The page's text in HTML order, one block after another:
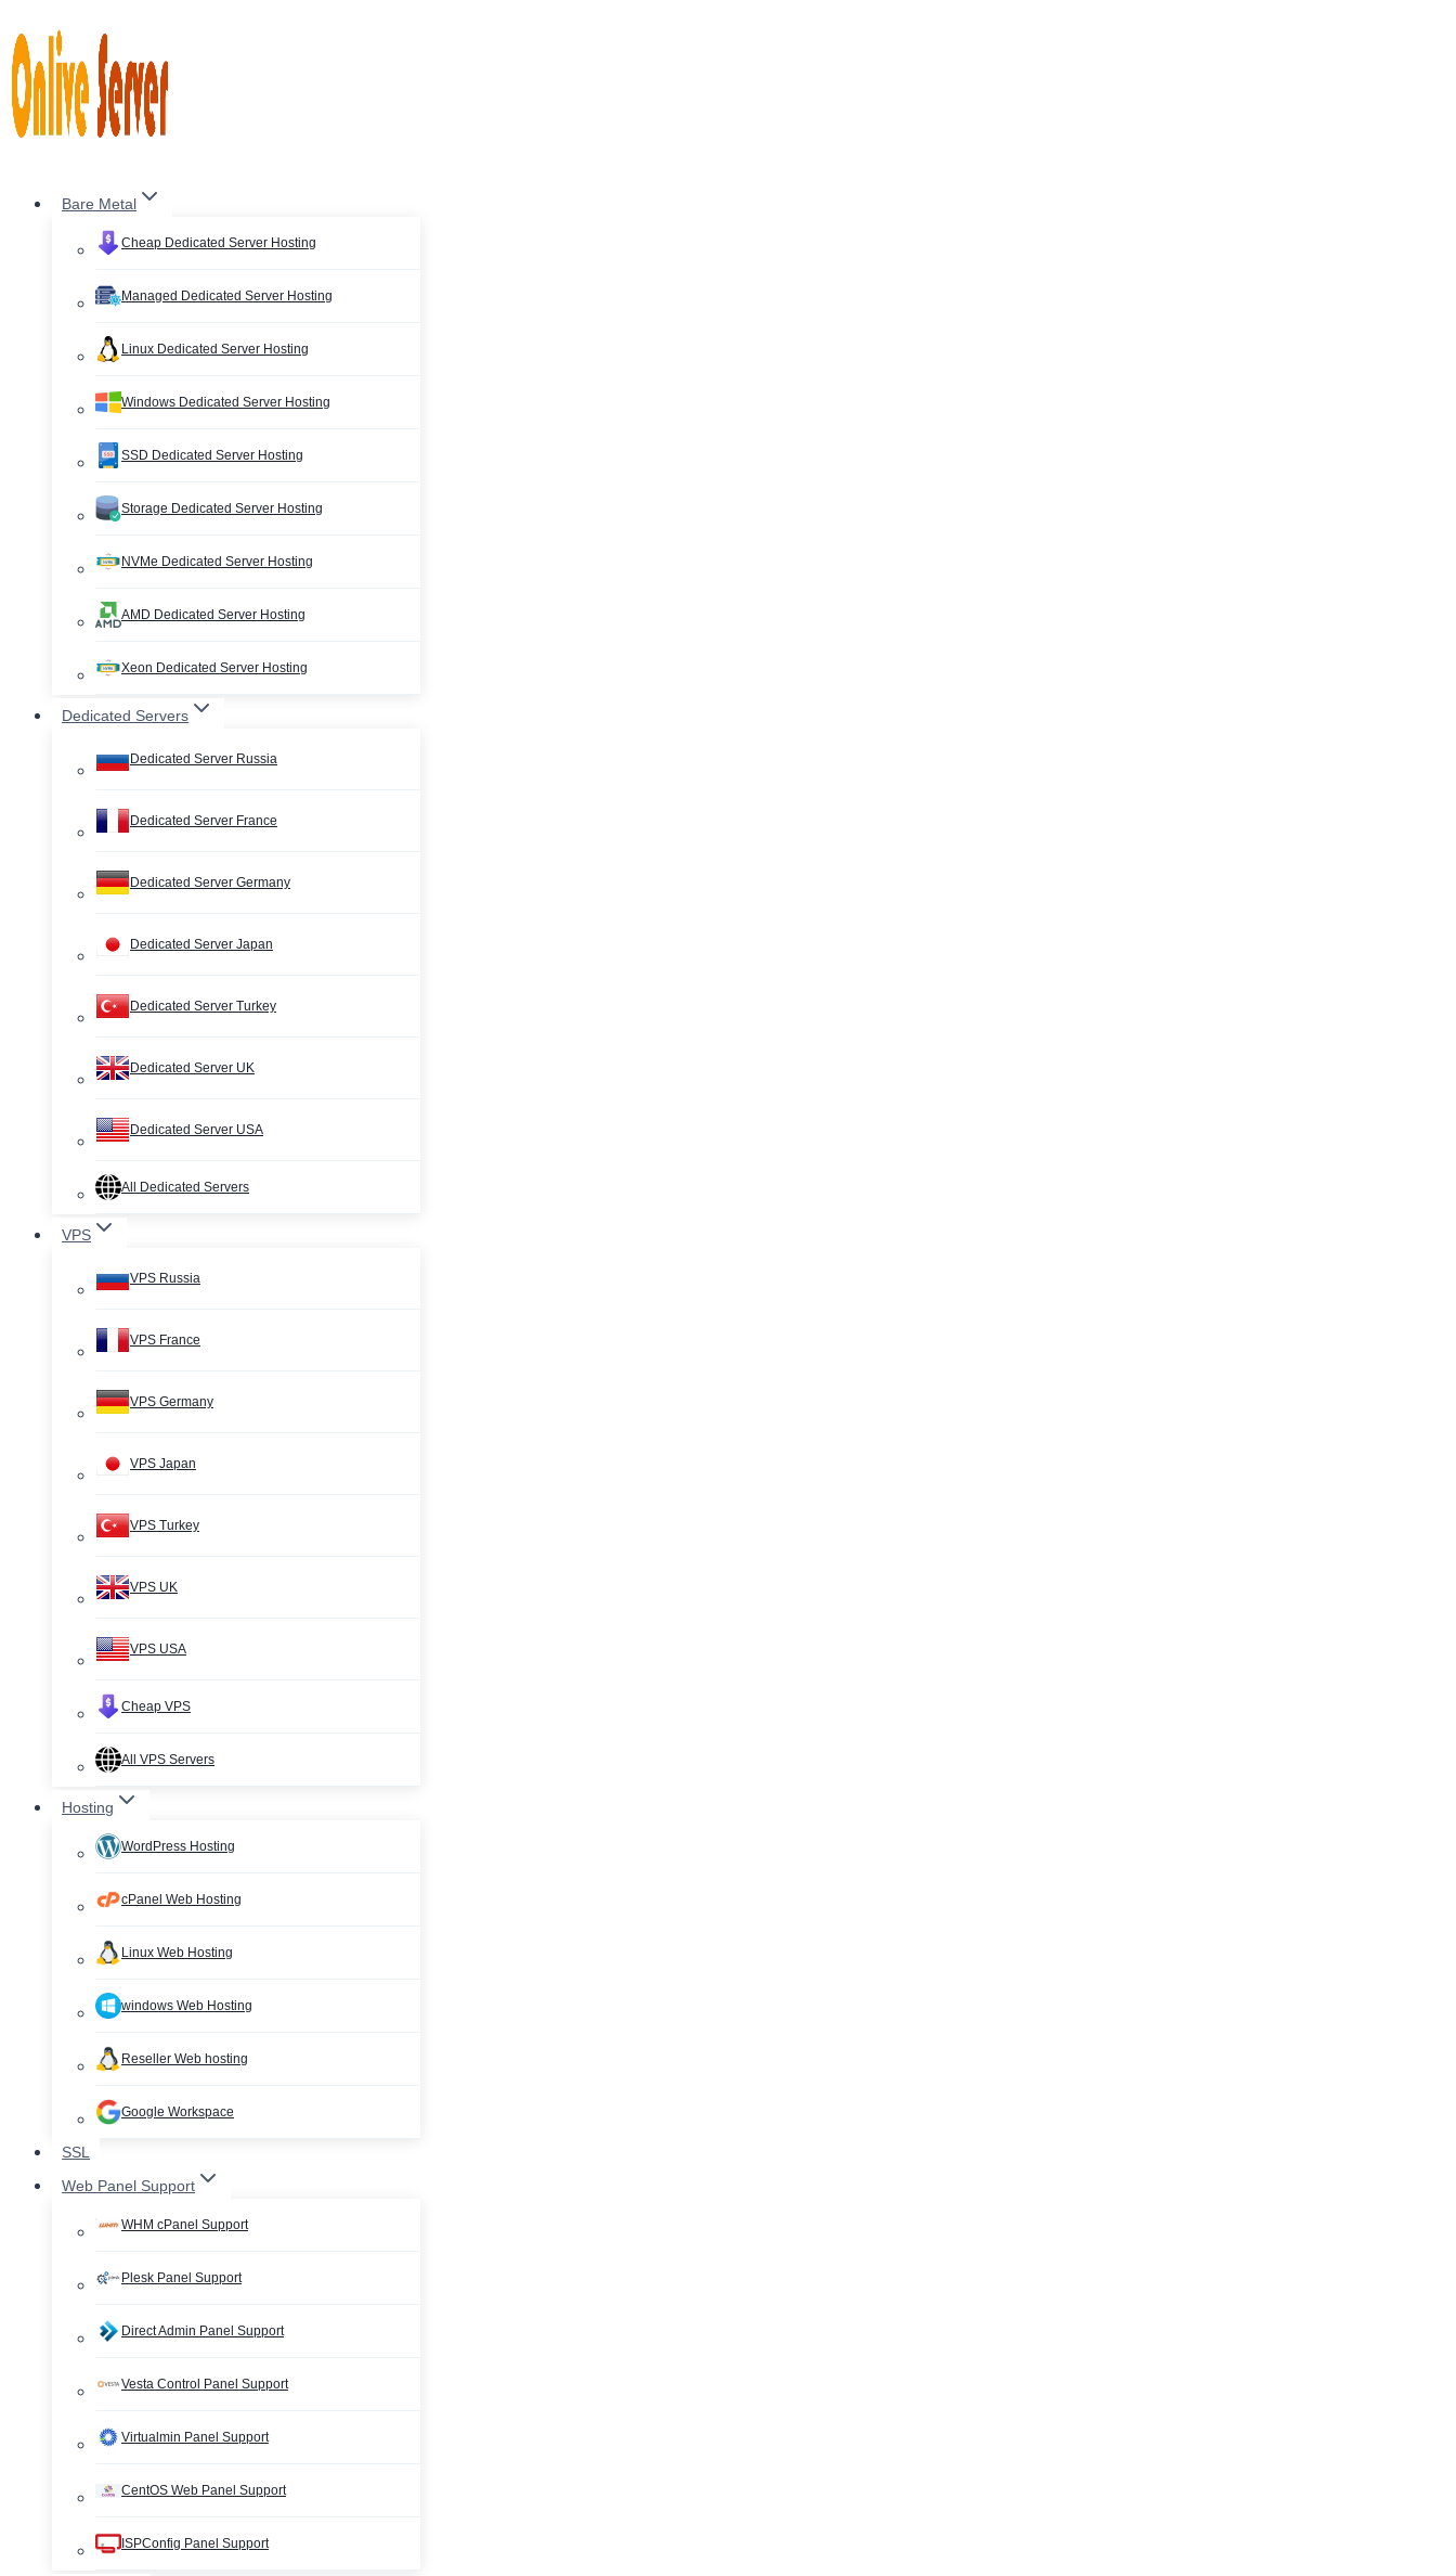
to
content
Bare Metal
Cheap Dedicated Server Hosting
Managed Dedicated Server Hosting
Linux Dedicated Server Hosting
Windows Dedicated Server Hosting
SSD Dedicated Server Hosting
Storage Dedicated Server Hosting
NVMe Dedicated Server Hosting
AMD Dedicated Server Hosting
Xeon Dedicated Server Hosting
Dedicated Servers
Dedicated Server Russia
Dedicated Server France
Dedicated Server Germany
Dedicated Server Japan
Dedicated Server Turkey
Dedicated Server UK
Dedicated Server USA
All Dedicated Servers
VPS
VPS Russia
VPS France
VPS Germany
VPS Japan
VPS Turkey
VPS UK
VPS USA
Cheap VPS
All VPS Servers
Hosting
WordPress Hosting
cPanel Web Hosting
Linux Web Hosting
windows Web Hosting
Reseller Web hosting
Google Workspace
SSL
Web Panel Support
WHM cPanel Support
Plesk Panel Support
Direct Admin Panel Support
Vesta Control Panel Support
Virtualmin Panel Support
CentOS Web Panel Support
ISPConfig Panel Support